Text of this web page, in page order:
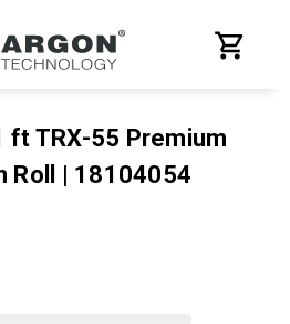
ft TRX-55 Premium
Roll | 18104054